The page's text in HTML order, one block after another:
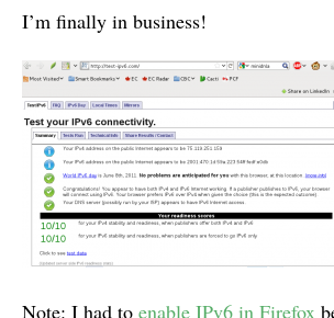
I’m finally in business!
Note: I had to enable IPv6 in Firefox